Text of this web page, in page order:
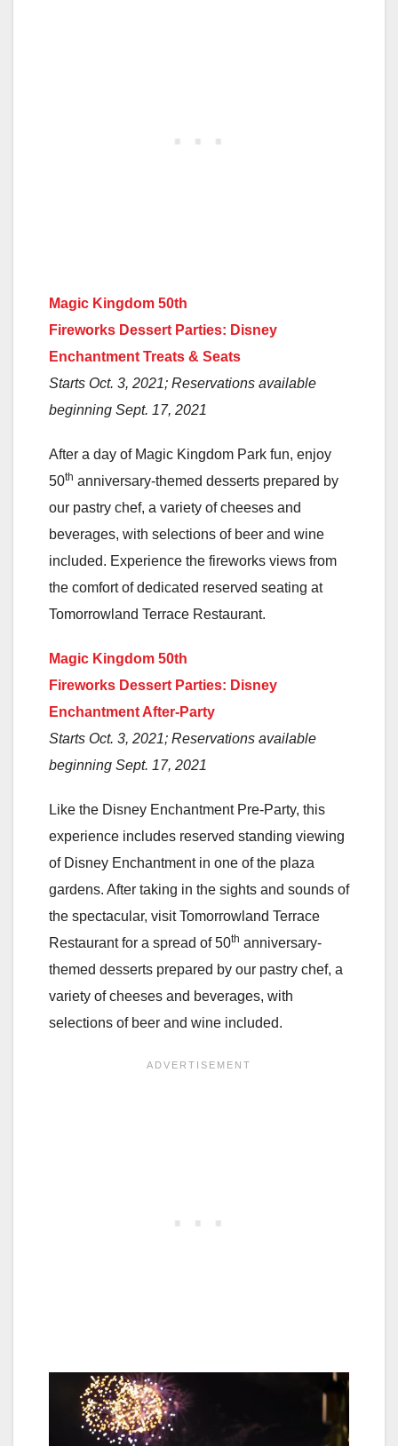
Magic Kingdom 50th
Fireworks Dessert Parties: Disney
Enchantment Treats & Seats
Starts Oct. 3, 2021; Reservations available
beginning Sept. 17, 2021
After a day of Magic Kingdom Park fun, enjoy
50th anniversary-themed desserts prepared by
our pastry chef, a variety of cheeses and
beverages, with selections of beer and wine
included. Experience the fireworks views from
the comfort of dedicated reserved seating at
Tomorrowland Terrace Restaurant.
Magic Kingdom 50th
Fireworks Dessert Parties: Disney
Enchantment After-Party
Starts Oct. 3, 2021; Reservations available
beginning Sept. 17, 2021
Like the Disney Enchantment Pre-Party, this
experience includes reserved standing viewing
of Disney Enchantment in one of the plaza
gardens. After taking in the sights and sounds of
the spectacular, visit Tomorrowland Terrace
Restaurant for a spread of 50th anniversary-
themed desserts prepared by our pastry chef, a
variety of cheeses and beverages, with
selections of beer and wine included.